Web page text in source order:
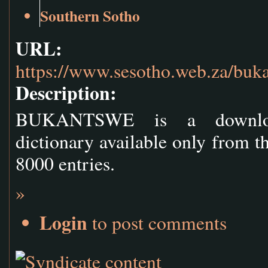
Southern Sotho
URL:
https://www.sesotho.web.za/
Description:
BUKANTSWE is a
dictionary available only from
8000 entries.
»
Login to post comments